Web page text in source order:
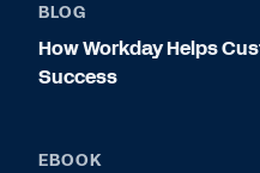
BLOG
How Workday Helps
Success
EBOOK